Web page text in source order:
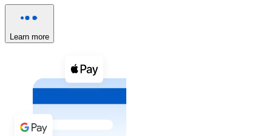
XRP
Cash
Buy cryptocurrencies with cash at your nearest store.
Buy with cash
Learn more